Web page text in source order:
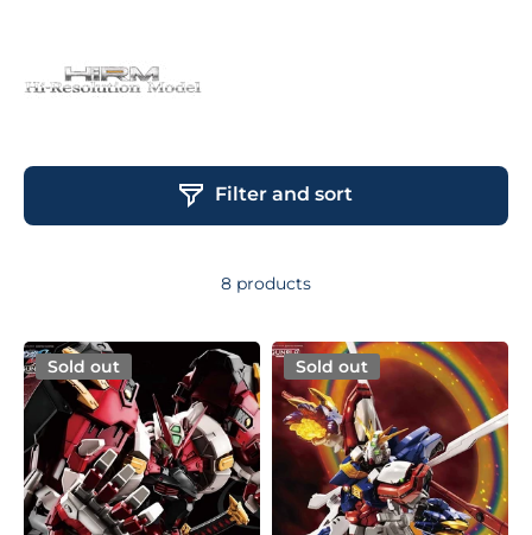
Filter and sort
8 products
Sold out Sold out